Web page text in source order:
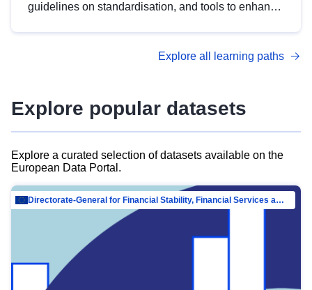
guidelines on standardisation, and tools to enhance
advanced metadata management with DCAT-AP.
Explore all learning paths
Explore popular datasets
Explore a curated selection of datasets available on the
European Data Portal.
Directorate-General for Financial Stability, Financial Services and Capital Mar…